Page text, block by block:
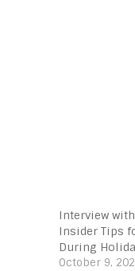
Interview
Insider Tips
During
October 9,